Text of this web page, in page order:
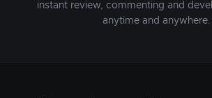
instant review, commenting and
anytime and anywhere.